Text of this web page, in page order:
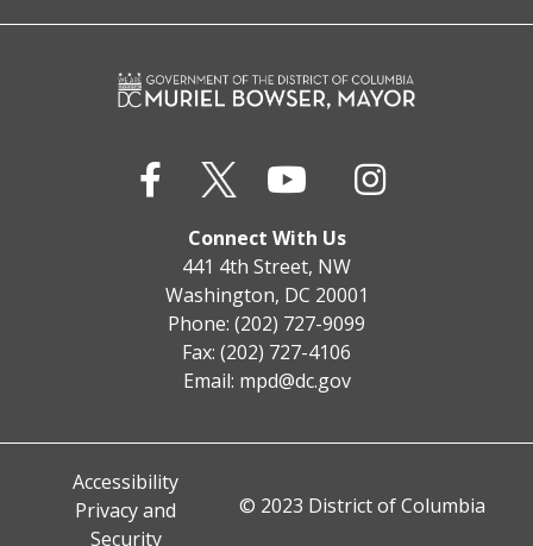
Connect With Us
441 4th Street, NW
Washington, DC 20001
Phone: (202) 727-9099
Fax: (202) 727-4106
Email: mpd@dc.gov
Accessibility
Privacy and
Security
© 2023 District of Columbia